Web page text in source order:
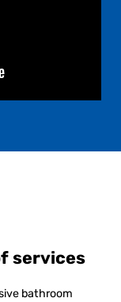
services
bathroom